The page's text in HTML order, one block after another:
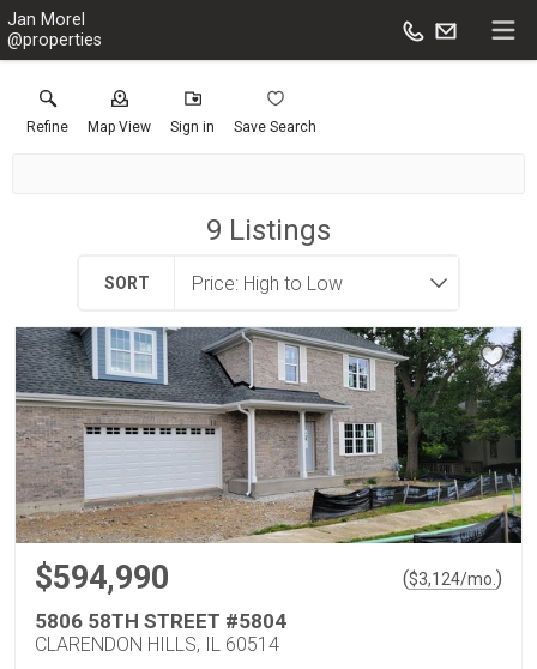
Jan Morel
@properties
Refine Map View Sign in Save Search
9 Listings
SORT
$594,990 ($3,124/mo. )
5806 58TH STREET #5804
CLARENDON HILLS, IL 60514